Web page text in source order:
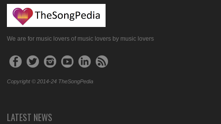
We are for music lovers of music lovers by music lovers
Copyright © 2014-24 TheSongPedia
LATEST NEWS